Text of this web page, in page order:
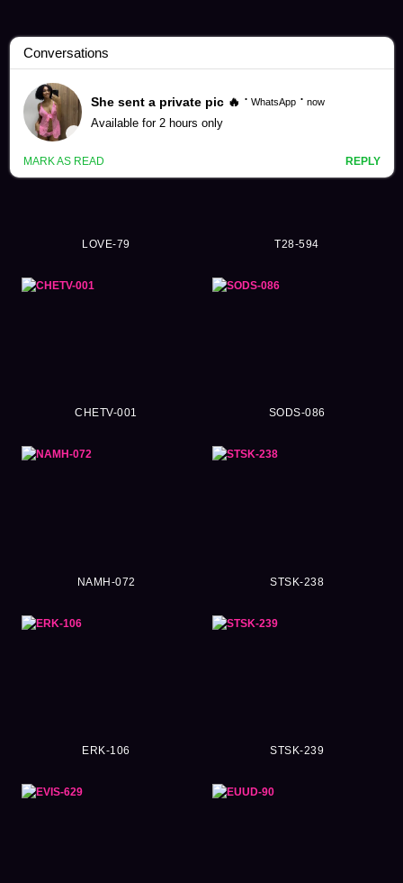
Julia Videos (3865)
LOVE-79 T28-594
CHETV-001 SODS-086
NAMH-072 STSK-238
ERK-106 STSK-239